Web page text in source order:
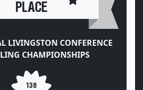
PLACE
LIVINGSTON CONFERENCE
CHAMPIONSHIPS
138